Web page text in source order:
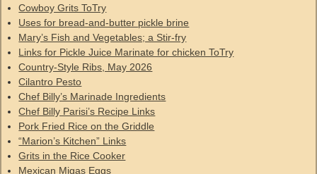
Cowboy Grits ToTry
Uses for bread-and-butter pickle brine
Mary’s Fish and Vegetables; a Stir-fry
Links for Pickle Juice Marinate for chicken ToTry
Country-Style Ribs, May 2026
Cilantro Pesto
Chef Billy’s Marinade Ingredients
Chef Billy Parisi’s Recipe Links
Pork Fried Rice on the Griddle
“Marion’s Kitchen” Links
Grits in the Rice Cooker
Mexican Migas Eggs